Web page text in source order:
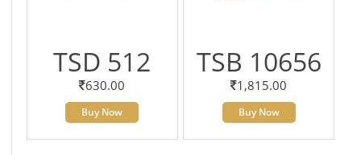
TSD 512
630.00
Buy Now
TSB 10656
1,815.00
Buy Now